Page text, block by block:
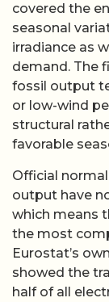
covered the
seasonal
irradiance as
demand. The
fossil output
or low-wind
structural
favorable
Official
output have
which means
the most
Eurostat’s
showed the
half of all